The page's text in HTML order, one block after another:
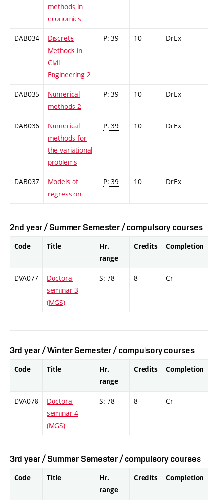
methods in
economics
DAB034
Discrete
Methods in
Civil
Engineering 2
P: 39 10 DrEx
DAB035
Numerical
methods 2
P: 39 10 DrEx
DAB036
Numerical
methods for
the variational
problems
P: 39 10 DrEx
DAB037
Models of
regression
P: 39 10 DrEx
2nd year / Summer Semester / compulsory courses
Code Title
Hr.
range
Credits Completion
DVA077
Doctoral
seminar 3
(MGS)
S: 78 8 Cr
3rd year / Winter Semester / compulsory courses
Code Title
Hr.
range
Credits Completion
DVA078
Doctoral
seminar 4
(MGS)
S: 78 8 Cr
3rd year / Summer Semester / compulsory courses
Code Title
Hr.
range
Credits Completion